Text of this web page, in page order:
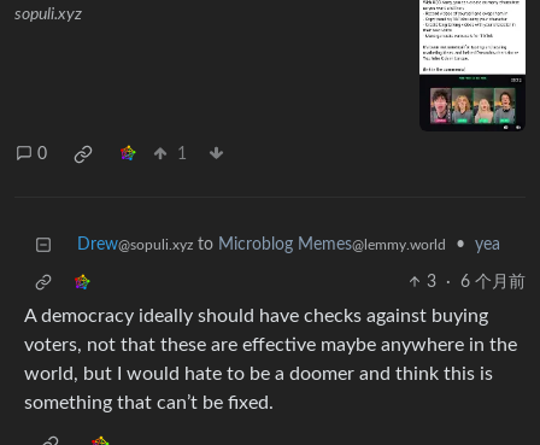
sopuli.xyz
0 1
Drew@sopuli.xyz to Microblog Memes@lemmy.world • yea
3 · 6 个月前
A democracy ideally should have checks against buying
voters, not that these are effective maybe anywhere in the
world, but I would hate to be a doomer and think this is
something that can’t be fixed.